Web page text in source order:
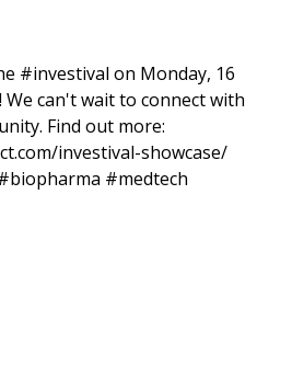
#investival on Monday, 16
can't wait to connect with
Find out more:
investival-showcase/
#medtech